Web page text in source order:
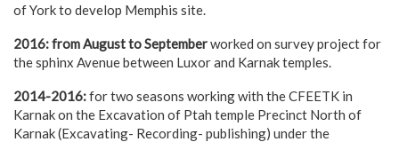
of York to develop Memphis site.
2016: from August to Septemberworked on survey project for
the sphinx Avenue between Luxor and Karnak temples.
2014-2016:for two seasons working with the CFEETK in
Karnak on the Excavation of Ptah temple Precinct North of
Karnak (Excavating- Recording- publishing) under the